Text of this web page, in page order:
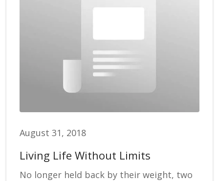
August 31, 2018
Living Life Without Limits
No longer held back by their weight, two